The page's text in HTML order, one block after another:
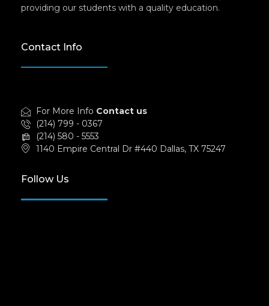
providing our students with a quality education.
Contact Info
For More Info Contact us
(214) 799 - 0367
(214) 580 - 5553
1140 Empire Central Dr #440 Dallas, TX 75247
Follow Us